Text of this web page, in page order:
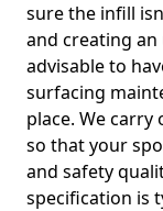
sure the infill
and creating
advisable to
surfacing
place. We
so that your
and safety
specification is